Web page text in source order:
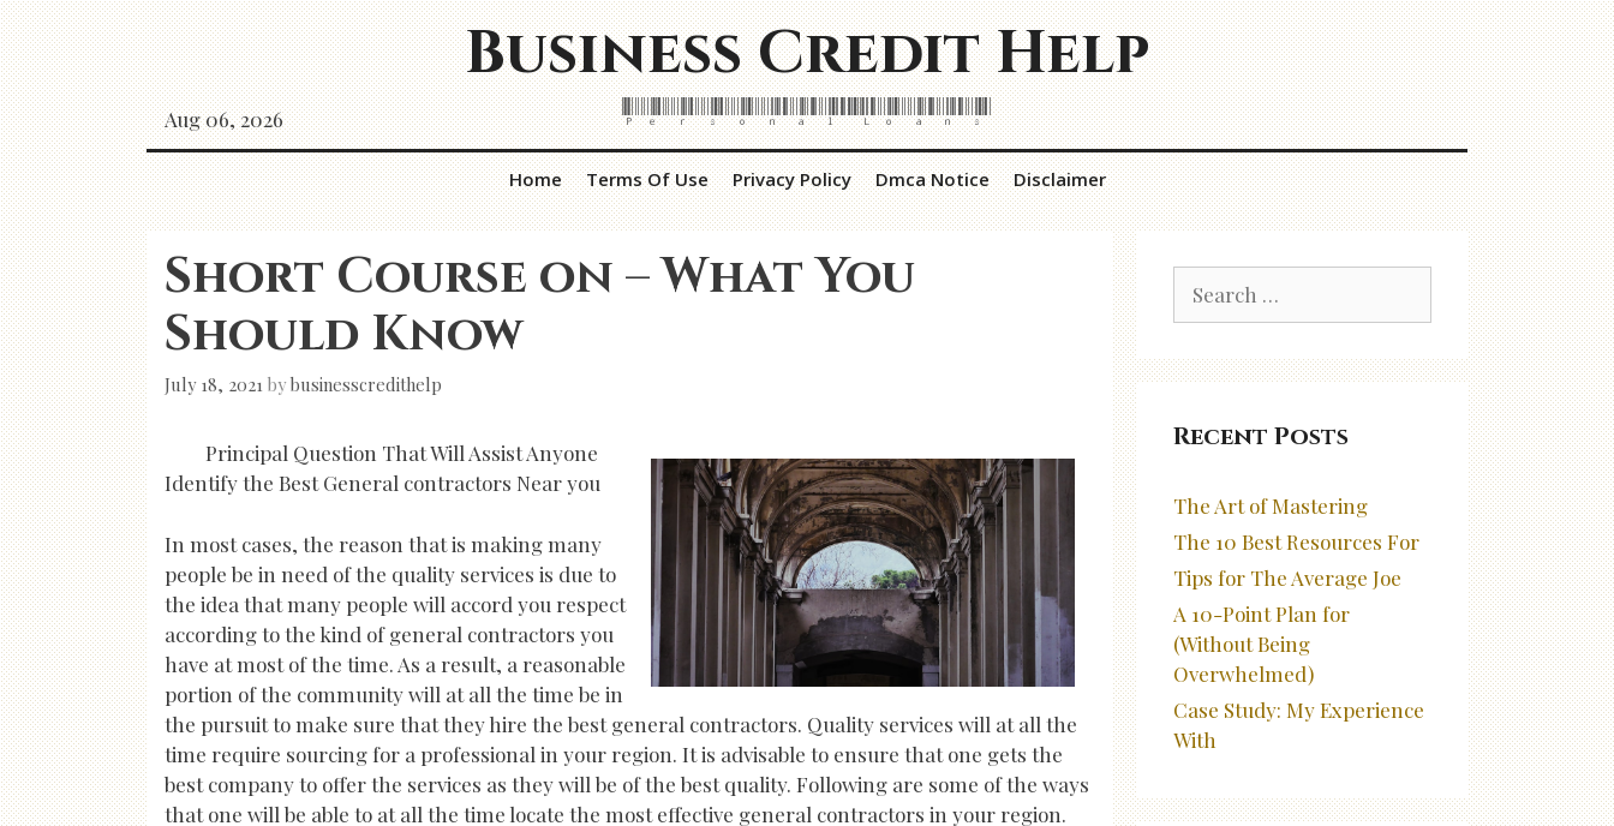
Skip
to
content
Business Credit Help
Personal Loans
Aug 06, 2026
Home Terms Of Use Privacy Policy Dmca Notice Disclaimer
Short Course on – What You
Should Know
July 18, 2021 bybusinesscredithelp
Principal Question That Will Assist Anyone
Identify the Best General contractors Near you
In most cases, the reason that is making many
people be in need of the quality services is due to
the idea that many people will accord you respect
according to the kind of general contractors you
have at most of the time. As a result, a reasonable
portion of the community will at all the time be in
the pursuit to make sure that they hire the best general contractors. Quality services will at all the
time require sourcing for a professional in your region. It is advisable to ensure that one gets the
best company to offer the services as they will be of the best quality. Following are some of the ways
that one will be able to at all the time locate the most effective general contractors in your region.
for:
Recent Posts
The Art of Mastering
The 10 Best Resources For
Tips for The Average Joe
A 10-Point Plan for
(Without Being
Overwhelmed)
Case Study: My Experience
With